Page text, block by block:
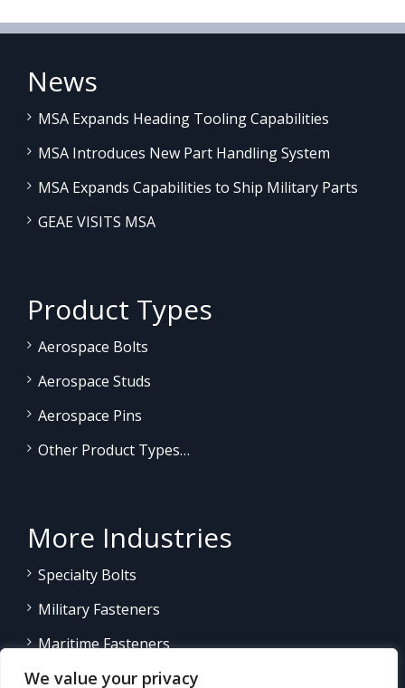
We value your privacy
News
MSA Expands Heading Tooling Capabilities
MSA Introduces New Part Handling System
MSA Expands Capabilities to Ship Military Parts
GEAE VISITS MSA
Product Types
Aerospace Bolts
Aerospace Studs
Aerospace Pins
Other Product Types…
More Industries
Specialty Bolts
Military Fasteners
Maritime Fasteners
Land/Sea Power Generation